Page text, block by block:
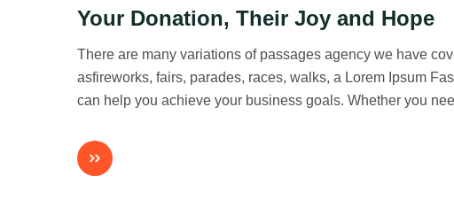
Your Donation, Their Joy and Hope
There are many variations of passages agency we have
asfireworks, fairs, parades, races, walks, a Lorem Ipsum
can help you achieve your business goals. Whether you